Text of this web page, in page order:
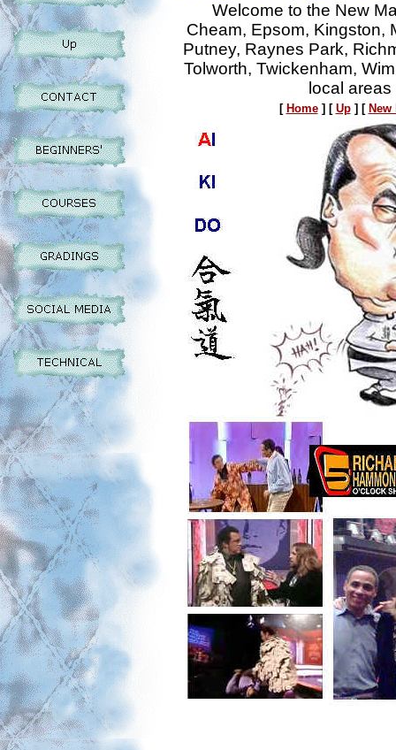
Welcome to the New
Cheam, Epsom, Kingston,
Putney, Raynes Park,
Tolworth, Twickenham,
local
[ Home] [ Up] [ New